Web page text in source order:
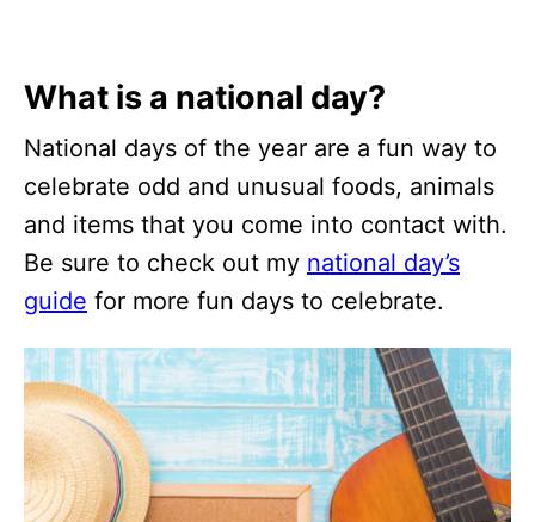
What is a national day?
National days of the year are a fun way to
celebrate odd and unusual foods, animals
and items that you come into contact with.
Be sure to check out my national day’s
guide for more fun days to celebrate.